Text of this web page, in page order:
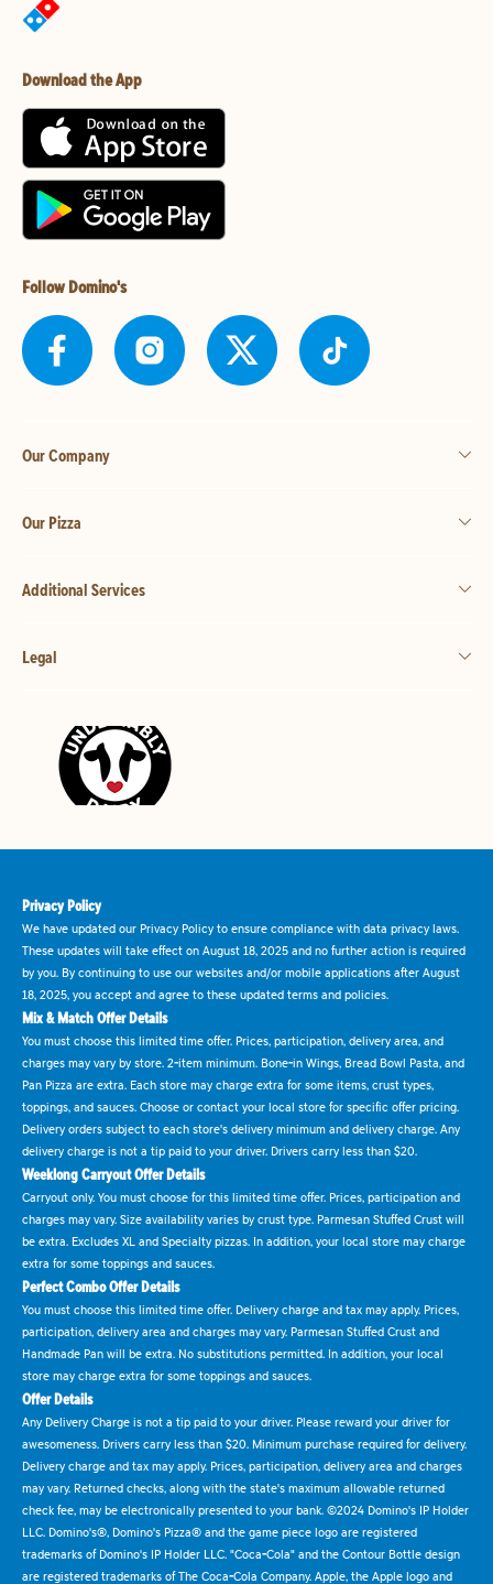
Download the App
Follow Domino's
Our Company
Our Pizza
Additional Services
Legal
Privacy Policy
We have updated our Privacy Policy to ensure compliance with data privacy laws.
These updates will take effect on August 18, 2025 and no further action is required
by you. By continuing to use our websites and/or mobile applications after August
18, 2025, you accept and agree to these updated terms and policies.
Mix & Match Offer Details
You must choose this limited time offer. Prices, participation, delivery area, and
charges may vary by store. 2-item minimum. Bone-in Wings, Bread Bowl Pasta, and
Pan Pizza are extra. Each store may charge extra for some items, crust types,
toppings, and sauces. Choose or contact your local store for specific offer pricing.
Delivery orders subject to each store's delivery minimum and delivery charge. Any
delivery charge is not a tip paid to your driver. Drivers carry less than $20.
Weeklong Carryout Offer Details
Carryout only. You must choose for this limited time offer. Prices, participation and
charges may vary. Size availability varies by crust type. Parmesan Stuffed Crust will
be extra. Excludes XL and Specialty pizzas. In addition, your local store may charge
extra for some toppings and sauces.
Perfect Combo Offer Details
You must choose this limited time offer. Delivery charge and tax may apply. Prices,
participation, delivery area and charges may vary. Parmesan Stuffed Crust and
Handmade Pan will be extra. No substitutions permitted. In addition, your local
store may charge extra for some toppings and sauces.
Offer Details
Any Delivery Charge is not a tip paid to your driver. Please reward your driver for
awesomeness. Drivers carry less than $20. Minimum purchase required for delivery.
Delivery charge and tax may apply. Prices, participation, delivery area and charges
may vary. Returned checks, along with the state's maximum allowable returned
check fee, may be electronically presented to your bank. ©2024 Domino's IP Holder
LLC. Domino's®, Domino's Pizza® and the game piece logo are registered
trademarks of Domino's IP Holder LLC. "Coca-Cola" and the Contour Bottle design
are registered trademarks of The Coca-Cola Company. Apple, the Apple logo and